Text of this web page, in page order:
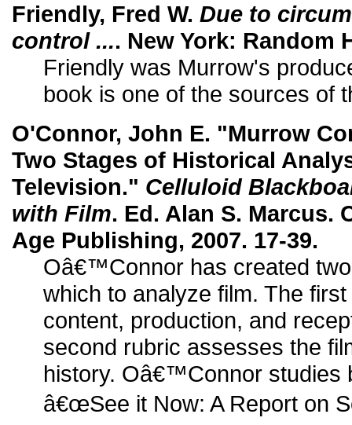
Friendly, Fred W. Due to
control .... New York: Random
Friendly was Murrow's
book is one of the sources of
O'Connor, John E. "Murrow
Two Stages of Historical
Television." Celluloid
with Film. Ed. Alan S. Marcus.
Age Publishing, 2007. 17-39.
Oâ€™Connor has created
which to analyze film. The
content, production, and
second rubric assesses the
history. Oâ€™Connor
â€œSee it Now: A Report on